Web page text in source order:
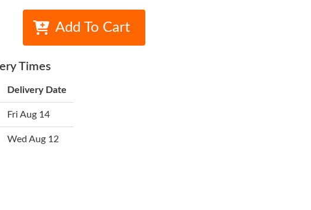
Add To Cart
Times
Delivery Date
Fri Aug 14
Wed Aug 12